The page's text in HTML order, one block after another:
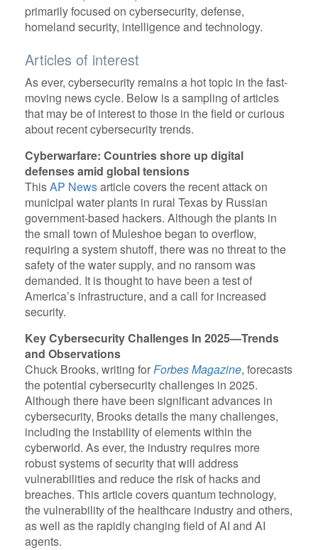
primarily focused on cybersecurity, defense,
homeland security, intelligence and technology.
Articles of interest
As ever, cybersecurity remains a hot topic in the fast-
moving news cycle. Below is a sampling of articles
that may be of interest to those in the field or curious
about recent cybersecurity trends.
Cyberwarfare: Countries shore up digital
defenses amid global tensions
ThisAP Newsarticle covers the recent attack on
municipal water plants in rural Texas by Russian
government-based hackers. Although the plants in
the small town of Muleshoe began to overflow,
requiring a system shutoff, there was no threat to the
safety of the water supply, and no ransom was
demanded. It is thought to have been a test of
America’s infrastructure, and a call for increased
security.
Key Cybersecurity Challenges In 2025—Trends
and Observations
Chuck Brooks, writing forForbes Magazine, forecasts
the potential cybersecurity challenges in 2025.
Although there have been significant advances in
cybersecurity, Brooks details the many challenges,
including the instability of elements within the
cyberworld. As ever, the industry requires more
robust systems of security that will address
vulnerabilities and reduce the risk of hacks and
breaches. This article covers quantum technology,
the vulnerability of the healthcare industry and others,
as well as the rapidly changing field of AI and AI
agents.